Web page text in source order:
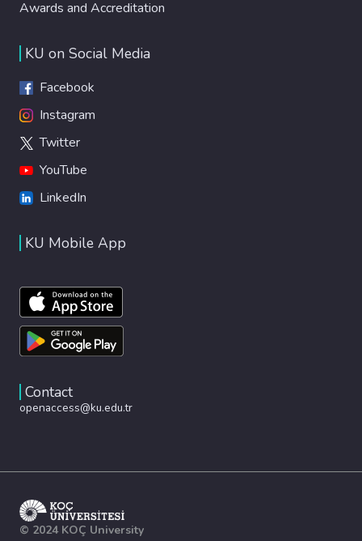
Awards and Accreditation
KU on Social Media
Facebook
Instagram
Twitter
YouTube
LinkedIn
KU Mobile App
Contact
openaccess@ku.edu.tr
© 2024 KOÇ University